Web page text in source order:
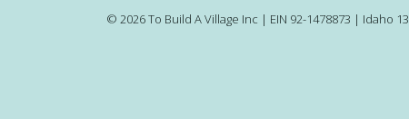
© 2026 To Build A Village Inc | EIN 92-1478873 | Idaho